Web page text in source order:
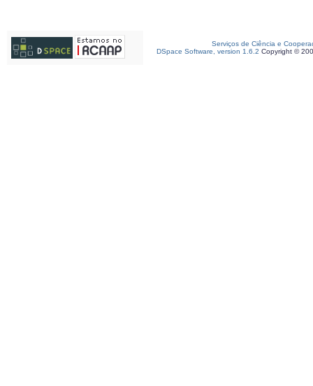
Serviços de Ciência e
DSpace Software, version 1.6.2 Copyright ©